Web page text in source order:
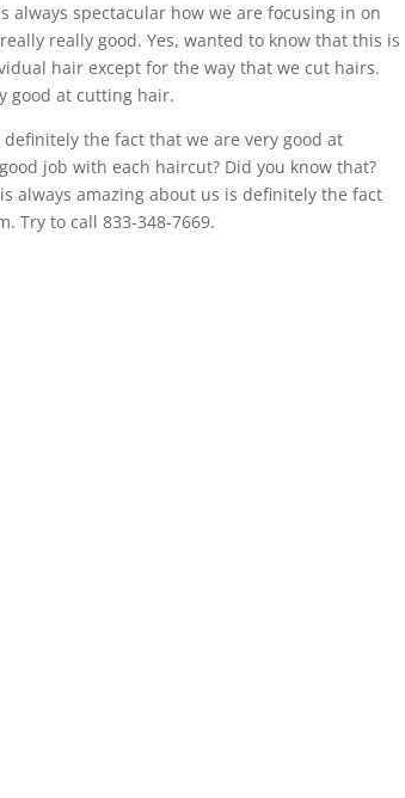
spectacular how we are focusing in on
really good. Yes, wanted to know that this is
hair except for the way that we cut hairs.
good at cutting hair.
the fact that we are very good at
job with each haircut? Did you know that?
always amazing about us is definitely the fact
Try to call 833-348-7669.